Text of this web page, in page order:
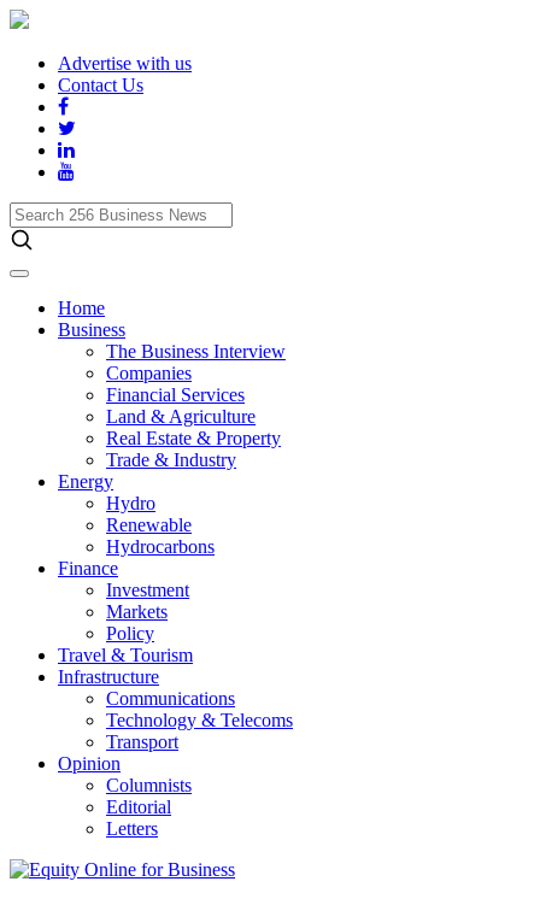
Advertise with us
Contact Us
Search
256
Business
News
Home
Business
The Business Interview
Companies
Financial Services
Land & Agriculture
Real Estate & Property
Trade & Industry
Energy
Hydro
Renewable
Hydrocarbons
Finance
Investment
Markets
Policy
Travel & Tourism
Infrastructure
Communications
Technology & Telecoms
Transport
Opinion
Columnists
Editorial
Letters